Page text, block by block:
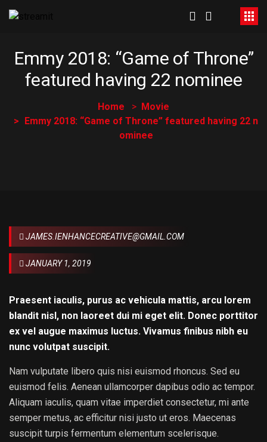
Emmy 2018: “Game of Throne”
featured having 22 nominee
Home
Movie
Emmy 2018: “Game of Throne” featured having 22 n
ominee
JAMES.IENHANCECREATIVE@GMAIL.COM
JANUARY 1, 2019
Praesent iaculis, purus ac vehicula mattis, arcu lorem
blandit nisl, non laoreet dui mi eget elit. Donec porttitor
ex vel augue maximus luctus. Vivamus finibus nibh eu
nunc volutpat suscipit.
Nam vulputate libero quis nisi euismod rhoncus. Sed eu
euismod felis. Aenean ullamcorper dapibus odio ac tempor.
Aliquam iaculis, quam vitae imperdiet consectetur, mi ante
semper metus, ac efficitur nisi justo ut eros. Maecenas
suscipit turpis fermentum elementum scelerisque.